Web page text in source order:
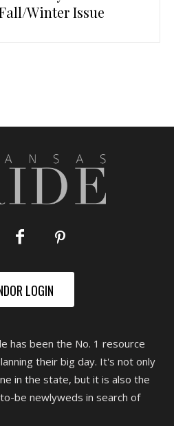
Winter Issue
LOGIN
has been the No. 1 resource
their big day. It's not only
in the state, but it is also the
be newlyweds in search of